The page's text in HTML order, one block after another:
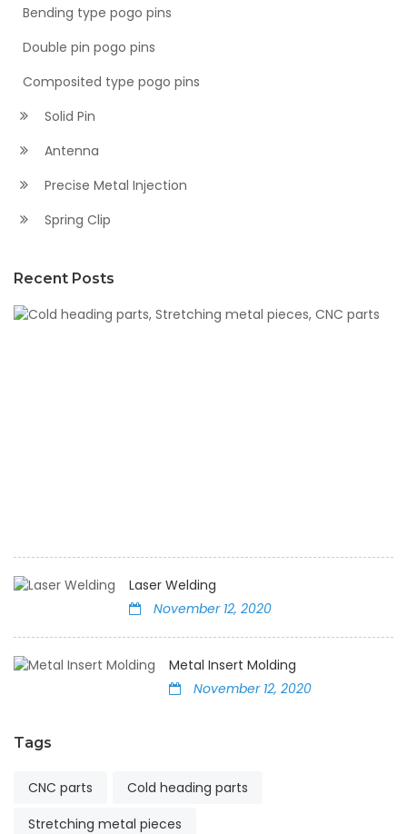
Bending type pogo pins
Double pin pogo pins
Composited type pogo pins
Solid Pin
Antenna
Precise Metal Injection
Spring Clip
Recent Posts
Laser Welding
November 12, 2020
Metal Insert Molding
November 12, 2020
Tags
CNC parts
Cold heading parts
Stretching metal pieces